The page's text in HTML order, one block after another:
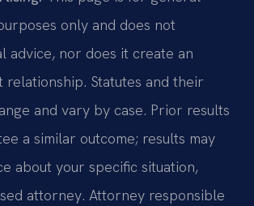
only and does not
advice, nor does it create an
Statutes and their
and vary by case. Prior results
a similar outcome; results may
about your specific situation,
attorney. Attorney responsible